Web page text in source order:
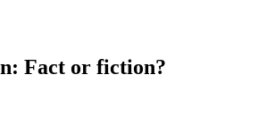
Fact or fiction?